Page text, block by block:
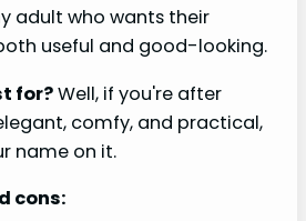
adult who wants their
useful and good-looking.
for?Well, if you're after
comfy, and practical,
name on it.
cons: